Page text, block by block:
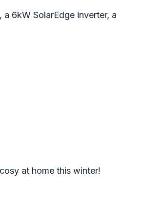
6kW SolarEdge inverter, a
at home this winter!